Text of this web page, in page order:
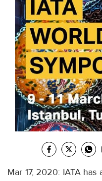
Mar 17, 2020: IATA